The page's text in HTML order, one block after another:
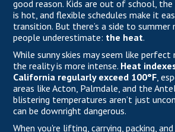
good reason. Kids are out of school,
is hot, and flexible schedules make it
transition. But there’s a side to
people underestimate: the heat.
While sunny skies may seem like
the reality is more intense. Heat
California regularly exceed 100°F,
areas like Acton, Palmdale, and the
blistering temperatures aren’t just
can be downright dangerous.
When you're lifting, carrying, packing,